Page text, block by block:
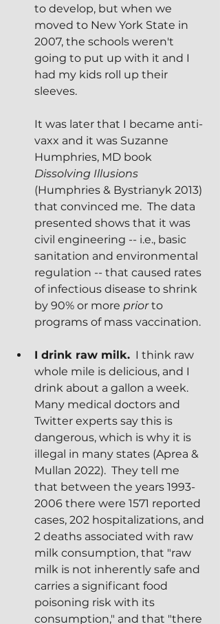
to develop, but when we
moved to New York State in
2007, the schools weren't
going to put up with it and I
had my kids roll up their
sleeves.
It was later that I became anti-
vaxx and it was Suzanne
Humphries, MD book
Dissolving Illusions
(Humphries & Bystrianyk 2013)
that convinced me.  The data
presented shows that it was
civil engineering -- i.e., basic
sanitation and environmental
regulation -- that caused rates
of infectious disease to shrink
by 90% or more prior to
programs of mass vaccination.
I drink raw milk.
  I think raw
whole mile is delicious, and I
drink about a gallon a week.
Many medical doctors and
Twitter experts say this is
dangerous, which is why it is
illegal in many states (Aprea &
Mullan 2022).  They tell me
that between the years 1993-
2006 there were 1571 reported
cases, 202 hospitalizations, and
2 deaths associated with raw
milk consumption, that "raw
milk is not inherently safe and
carries a significant food
poisoning risk with its
consumption," and that "there